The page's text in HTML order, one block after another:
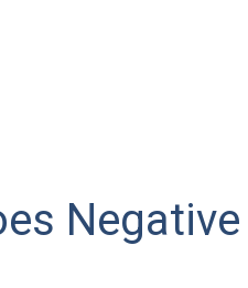
Negative